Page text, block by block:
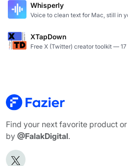
Whisperly
Voice to clean text for Mac, still in
XTapDown
Free X (Twitter) creator toolkit — 17
Find your next favorite product
by @FalakDigital.